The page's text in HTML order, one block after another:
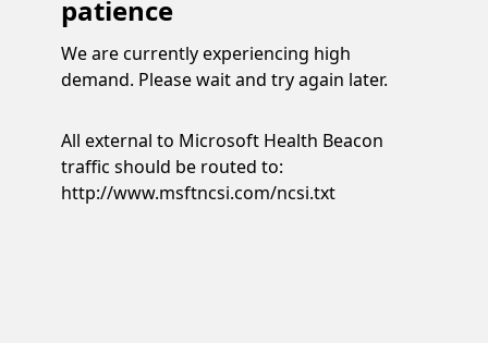
patience
We are currently experiencing high
demand. Please wait and try again later.
All external to Microsoft Health Beacon
traffic should be routed to:
http://www.msftncsi.com/ncsi.txt